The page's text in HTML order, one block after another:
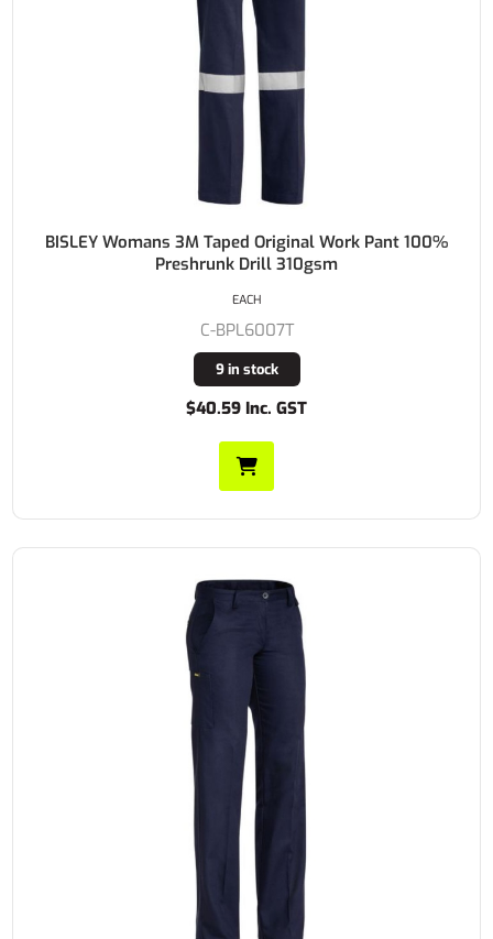
BISLEY Womans 3M Taped Original Work Pant 100%
Preshrunk Drill 310gsm
C-BPL6007T
9 in stock
$40.59 Inc. GST
EACH